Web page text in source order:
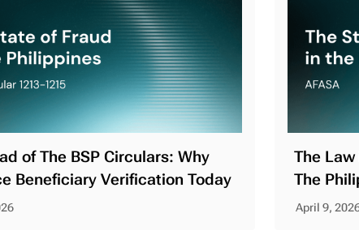
of The BSP Circulars: Why
Beneficiary Verification Today
The
The
April 9,